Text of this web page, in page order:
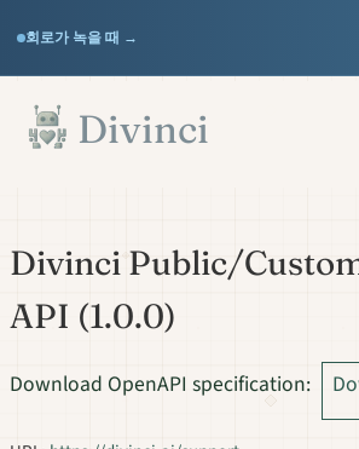
회로가 녹을 때 →
Divinci
Divinci Public/
API (1.0.0)
Download OpenAPI specification: